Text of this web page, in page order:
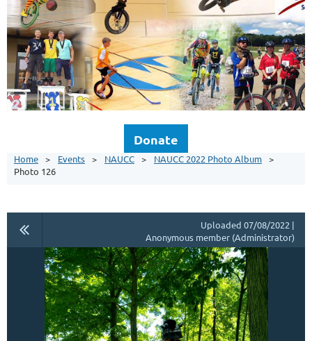
Donate
Home Events NAUCC
NAUCC 2022 Photo Album
Photo 126
Uploaded 07/08/2022 |
Anonymous member (Administrator)